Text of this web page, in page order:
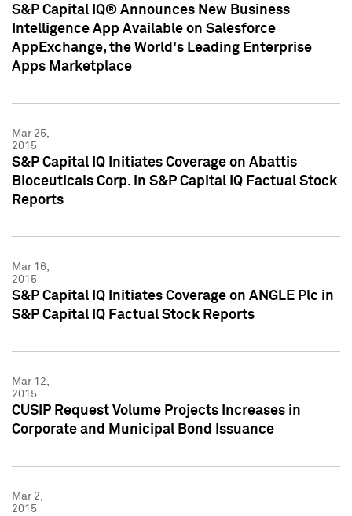
S&P Capital IQ® Announces New Business
Intelligence App Available on Salesforce
AppExchange, the World's Leading Enterprise
Apps Marketplace
Mar 25,
2015
S&P Capital IQ Initiates Coverage on Abattis
Bioceuticals Corp. in S&P Capital IQ Factual Stock
Reports
Mar 16,
2015
S&P Capital IQ Initiates Coverage on ANGLE Plc in
S&P Capital IQ Factual Stock Reports
Mar 12,
2015
CUSIP Request Volume Projects Increases in
Corporate and Municipal Bond Issuance
Mar 2,
2015